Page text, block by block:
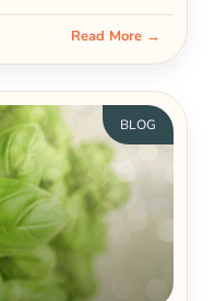
Read More →
BLOG